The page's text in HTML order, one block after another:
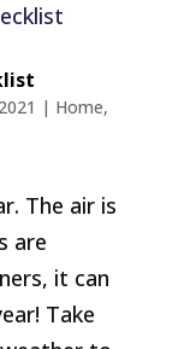
| Home,
The air is
are
it can
Take